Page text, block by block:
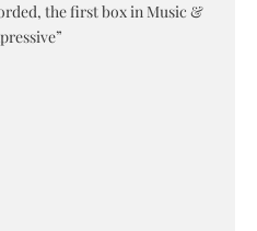
the first box in Music &